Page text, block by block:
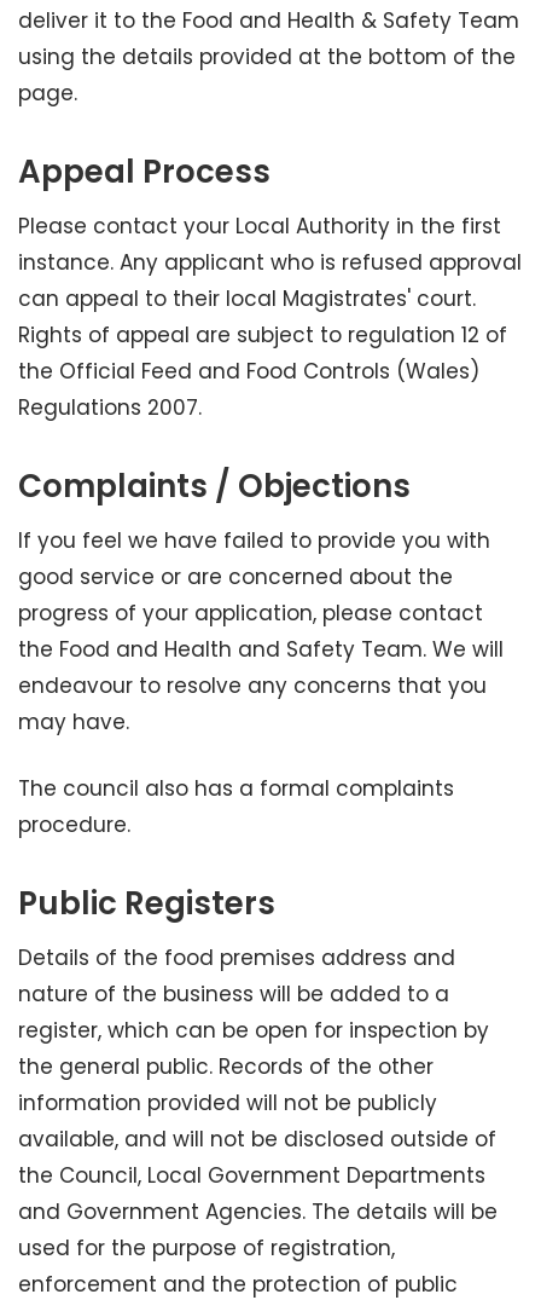
deliver it to the Food and Health & Safety Team
using the details provided at the bottom of the
page.
Appeal Process
Please contact your Local Authority in the first
instance. Any applicant who is refused approval
can appeal to their local Magistrates' court.
Rights of appeal are subject to regulation 12 of
the Official Feed and Food Controls (Wales)
Regulations 2007.
Complaints / Objections
If you feel we have failed to provide you with
good service or are concerned about the
progress of your application, please contact
the Food and Health and Safety Team. We will
endeavour to resolve any concerns that you
may have.
The council also has a formal complaints
procedure.
Public Registers
Details of the food premises address and
nature of the business will be added to a
register, which can be open for inspection by
the general public. Records of the other
information provided will not be publicly
available, and will not be disclosed outside of
the Council, Local Government Departments
and Government Agencies. The details will be
used for the purpose of registration,
enforcement and the protection of public